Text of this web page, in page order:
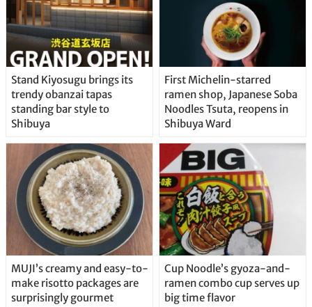
Stand Kiyosugu brings its
trendy obanzai tapas
standing bar style to
Shibuya
First Michelin-starred
ramen shop, Japanese Soba
Noodles Tsuta, reopens in
Shibuya Ward
MUJI’s creamy and easy-to-
make risotto packages are
surprisingly gourmet
Cup Noodle’s gyoza-and-
ramen combo cup serves up
big time flavor